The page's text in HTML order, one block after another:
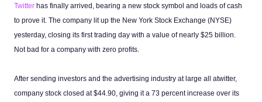
Twitter has finally arrived, bearing a new stock symbol and loads of cash
to prove it. The company lit up the New York Stock Exchange (NYSE)
yesterday, closing its first trading day with a value of nearly $25 billion.
Not bad for a company with zero profits.
After sending investors and the advertising industry at large all atwitter,
company stock closed at $44.90, giving it a 73 percent increase over its